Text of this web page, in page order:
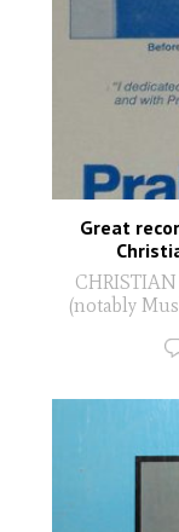
Great
CHRISTIAN
(notably